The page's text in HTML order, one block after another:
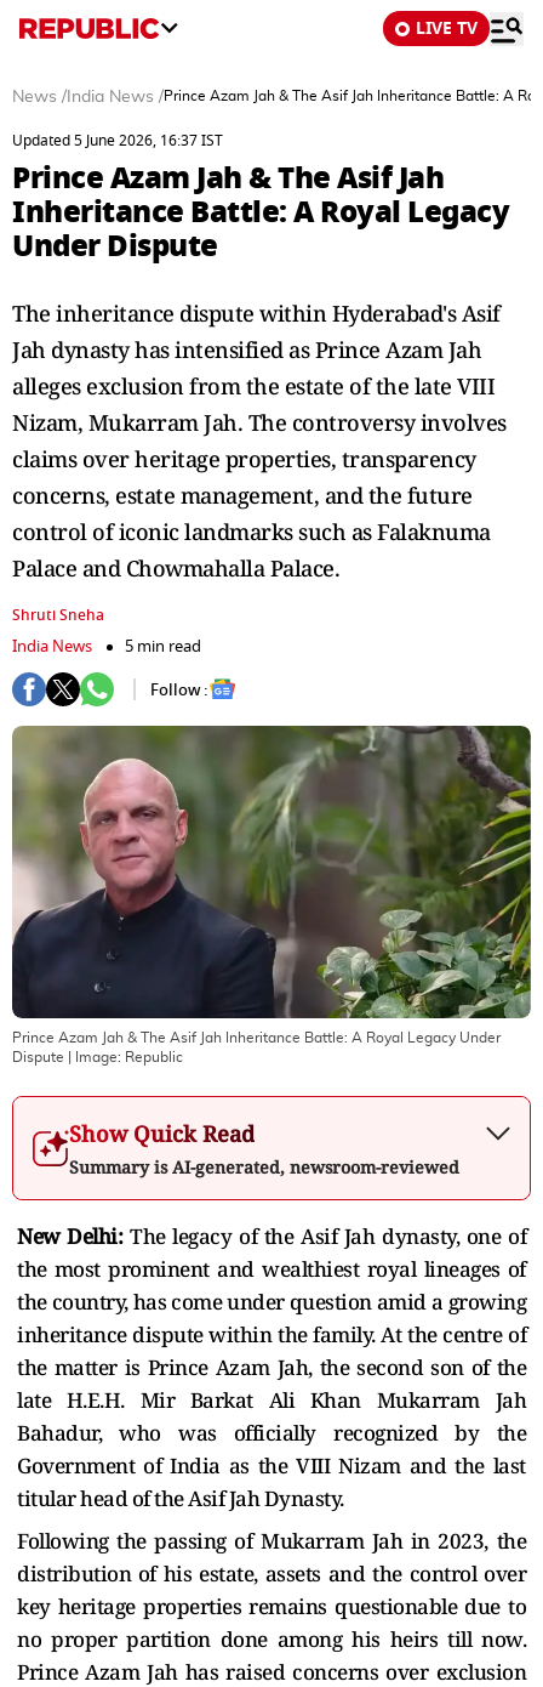
LIVE TV
News / India News /Prince Azam Jah & The Asif Jah Inheritance Battle: A
Updated 5 June 2026, 16:37 IST
Prince Azam Jah & The Asif Jah
Inheritance Battle: A Royal Legacy
Under Dispute
The inheritance dispute within Hyderabad's Asif
Jah dynasty has intensified as Prince Azam Jah
alleges exclusion from the estate of the late VIII
Nizam, Mukarram Jah. The controversy involves
claims over heritage properties, transparency
concerns, estate management, and the future
control of iconic landmarks such as Falaknuma
Palace and Chowmahalla Palace.
Shruti Sneha
India News
5 min read
Follow :
Prince Azam Jah & The Asif Jah Inheritance Battle: A Royal Legacy Under
Dispute | Image: Republic
Show Quick Read
Summary is AI-generated, newsroom-reviewed
New Delhi: The legacy of the Asif Jah dynasty, one of
the most prominent and wealthiest royal lineages of
the country, has come under question amid a growing
inheritance dispute within the family. At the centre of
the matter is Prince Azam Jah, the second son of the
late H.E.H. Mir Barkat Ali Khan Mukarram Jah
Bahadur, who was officially recognized by the
Government of India as the VIII Nizam and the last
titular head of the Asif Jah Dynasty.
Following the passing of Mukarram Jah in 2023, the
distribution of his estate, assets and the control over
key heritage properties remains questionable due to
no proper partition done among his heirs till now.
Prince Azam Jah has raised concerns over exclusion